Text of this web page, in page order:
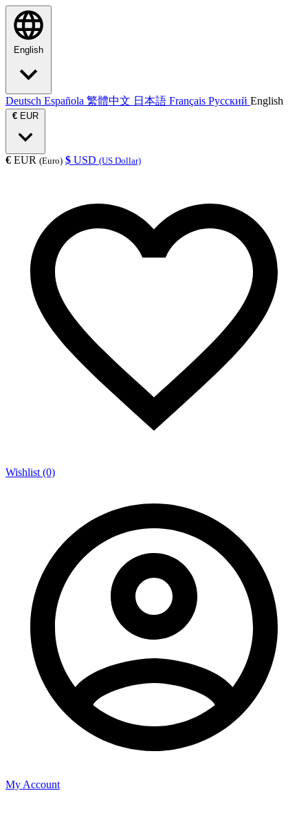
English
Deutsch Española 繁體中文 日本語 Français Русский English
€ EUR
€ EUR (Euro) $ USD (US Dollar)
Wishlist (0)
My Account